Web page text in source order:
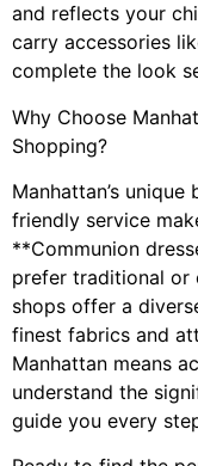
and reflects your
carry accessories
complete the look
Why Choose
Shopping?
Manhattan’s
friendly service
**Communion
prefer traditional or
shops offer a
finest fabrics and
Manhattan means
understand the
guide you every